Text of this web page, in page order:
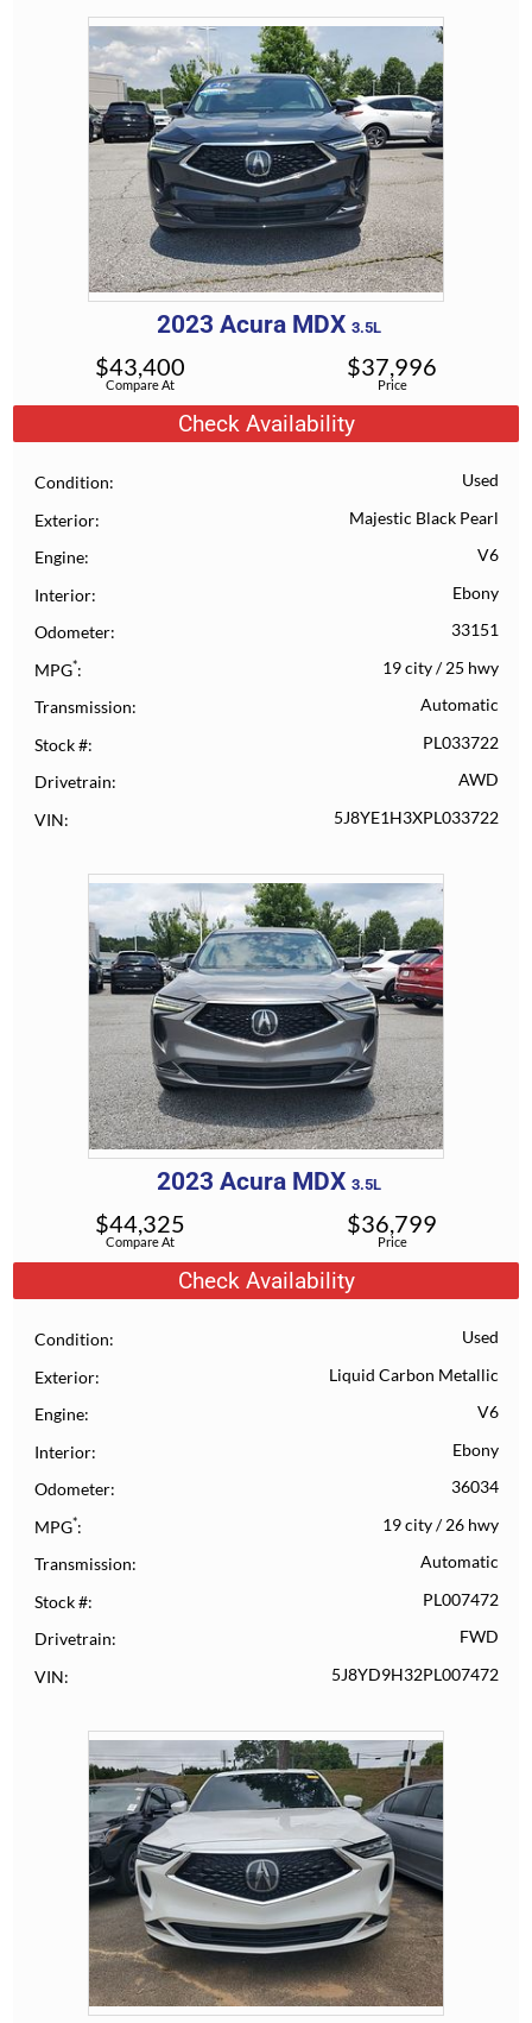
2023 Acura MDX 3.5L
Compare At
$43,400
Price
$37,996
Check Availability
Condition Used
Exterior Majestic Black Pearl
Engine V6
Interior Ebony
Odometer 33151
MPG* 19 city/25 hwy
Transmission Automatic
Stock # PL033722
Drivetrain AWD
VIN 5J8YE1H3XPL033722
2023 Acura MDX 3.5L
Compare At
$44,325
Price
$36,799
Check Availability
Condition Used
Exterior Liquid Carbon Metallic
Engine V6
Interior Ebony
Odometer 36034
MPG* 19 city/26 hwy
Transmission Automatic
Stock # PL007472
Drivetrain FWD
VIN 5J8YD9H32PL007472